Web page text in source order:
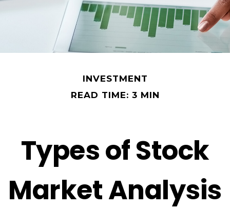
INVESTMENT
READ TIME: 3 MIN
Types of Stock
Market Analysis